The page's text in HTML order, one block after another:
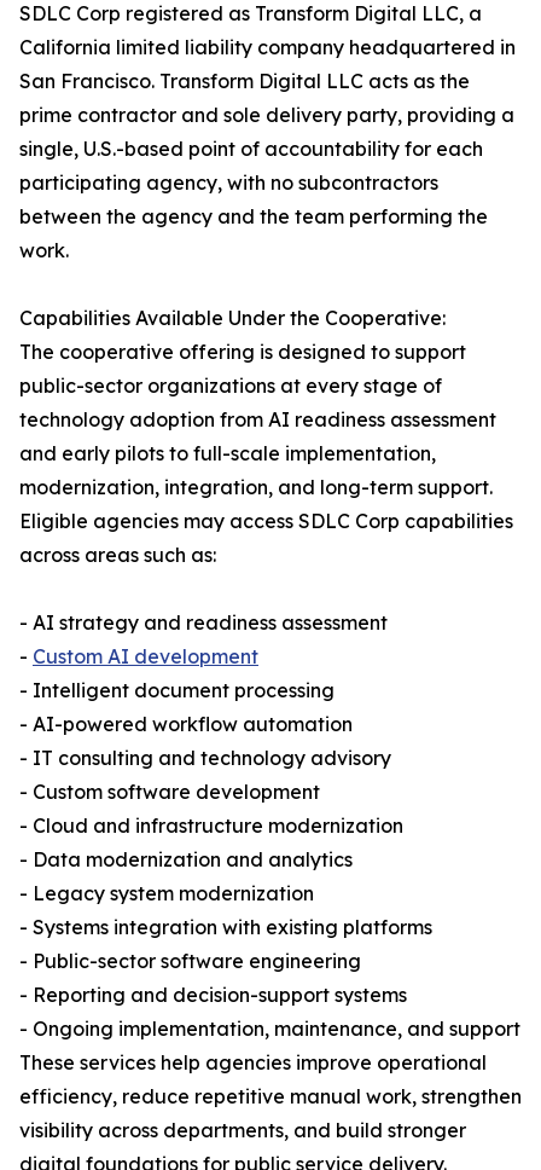
SDLC Corp registered as Transform Digital LLC, a
California limited liability company headquartered in
San Francisco. Transform Digital LLC acts as the
prime contractor and sole delivery party, providing a
single, U.S.-based point of accountability for each
participating agency, with no subcontractors
between the agency and the team performing the
work.
Capabilities Available Under the Cooperative:
The cooperative offering is designed to support
public-sector organizations at every stage of
technology adoption from AI readiness assessment
and early pilots to full-scale implementation,
modernization, integration, and long-term support.
Eligible agencies may access SDLC Corp capabilities
across areas such as:
- AI strategy and readiness assessment
- Custom AI development
- Intelligent document processing
- AI-powered workflow automation
- IT consulting and technology advisory
- Custom software development
- Cloud and infrastructure modernization
- Data modernization and analytics
- Legacy system modernization
- Systems integration with existing platforms
- Public-sector software engineering
- Reporting and decision-support systems
- Ongoing implementation, maintenance, and support
These services help agencies improve operational
efficiency, reduce repetitive manual work, strengthen
visibility across departments, and build stronger
digital foundations for public service delivery.